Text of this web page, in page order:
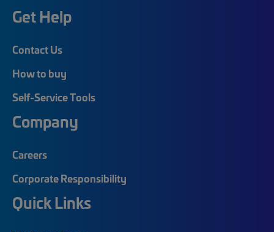
Get Help
Contact Us
How to buy
Self-Service Tools
Company
Careers
Corporate Responsibility
Quick Links